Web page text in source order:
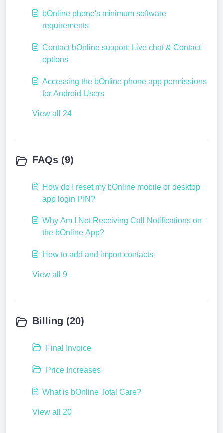
bOnline phone's minimum software
requirements
Contact bOnline support: Live chat & Contact
options
Accessing the bOnline phone app permissions
for Android Users
View all 24
FAQs (9)
How do I reset my bOnline mobile or desktop
app login PIN?
Why Am I Not Receiving Call Notifications on
the bOnline App?
How to add and import contacts
View all 9
Billing (20)
Final Invoice
Price Increases
What is bOnline Total Care?
View all 20